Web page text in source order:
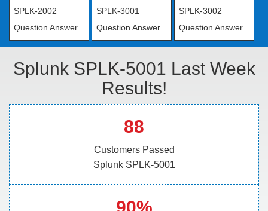
SPLK-2002
Question Answer
SPLK-3001
Question Answer
SPLK-3002
Question Answer
Splunk SPLK-5001 Last Week
Results!
88
Customers Passed
Splunk SPLK-5001